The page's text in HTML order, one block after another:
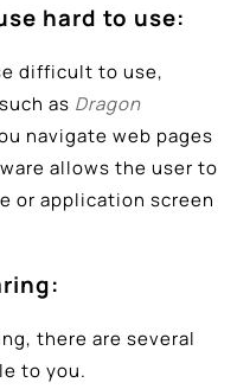
hard to use:
difficult to use,
as Dragon
navigate web pages
allows the user to
or application screen
there are several
to you.